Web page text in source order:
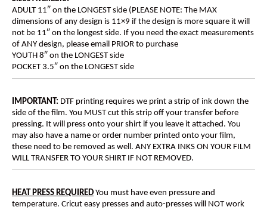
ADULT 11″ on the LONGEST side (PLEASE NOTE: The MAX
dimensions of any design is 11×9 if the design is more square it will
not be 11″ on the longest side. If you need the exact measurements
of ANY design, please email PRIOR to purchase
YOUTH 8″ on the LONGEST side
POCKET 3.5″ on the LONGEST side
IMPORTANT: DTF printing requires we print a strip of ink down the
side of the film. You MUST cut this strip off your transfer before
pressing. It will press onto your shirt if you leave it attached. You
may also have a name or order number printed onto your film,
these need to be removed as well. ANY EXTRA INKS ON YOUR FILM
WILL TRANSFER TO YOUR SHIRT IF NOT REMOVED.
HEAT PRESS REQUIRED You must have even pressure and
temperature. Cricut easy presses and auto-presses will NOT work